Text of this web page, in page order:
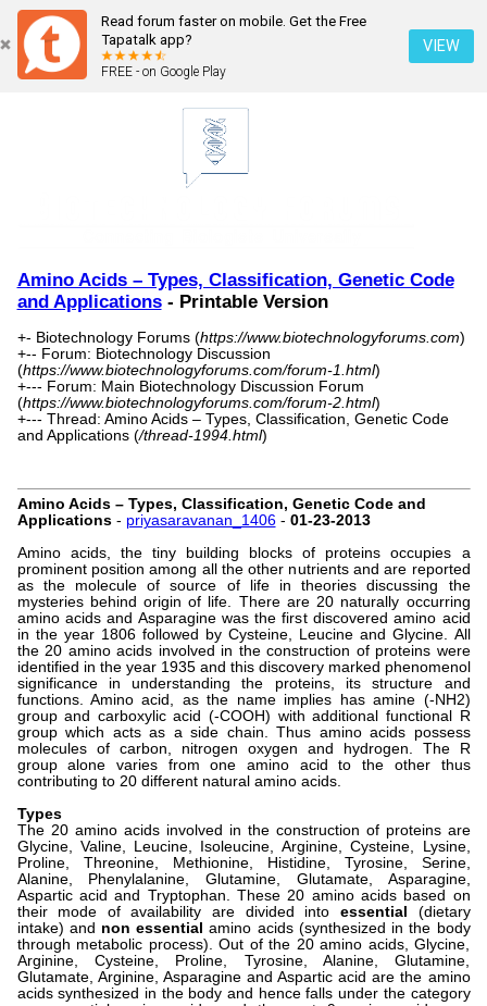
Read forum faster on mobile. Get the Free
Tapatalk app?
FREE - on Google Play
VIEW
Amino Acids – Types, Classification, Genetic Code
and Applications- Printable Version
+- Biotechnology Forums (https://www.biotechnologyforums.com)
+-- Forum: Biotechnology Discussion
(https://www.biotechnologyforums.com/forum-1.html)
+--- Forum: Main Biotechnology Discussion Forum
(https://www.biotechnologyforums.com/forum-2.html)
+--- Thread: Amino Acids – Types, Classification, Genetic Code
and Applications (/thread-1994.html)
Amino Acids – Types, Classification, Genetic Code and
Applications- priyasaravanan_1406- 01-23-2013
Amino acids, the tiny building blocks of proteins occupies a
prominent position among all the other nutrients and are reported
as the molecule of source of life in theories discussing the
mysteries behind origin of life. There are 20 naturally occurring
amino acids and Asparagine was the first discovered amino acid
in the year 1806 followed by Cysteine, Leucine and Glycine. All
the 20 amino acids involved in the construction of proteins were
identified in the year 1935 and this discovery marked phenomenol
significance in understanding the proteins, its structure and
functions. Amino acid, as the name implies has amine (-NH2)
group and carboxylic acid (-COOH) with additional functional R
group which acts as a side chain. Thus amino acids possess
molecules of carbon, nitrogen oxygen and hydrogen. The R
group alone varies from one amino acid to the other thus
contributing to 20 different natural amino acids.
Types
The 20 amino acids involved in the construction of proteins are
Glycine, Valine, Leucine, Isoleucine, Arginine, Cysteine, Lysine,
Proline, Threonine, Methionine, Histidine, Tyrosine, Serine,
Alanine, Phenylalanine, Glutamine, Glutamate, Asparagine,
Aspartic acid and Tryptophan. These 20 amino acids based on
their mode of availability are divided into essential
(dietary
intake) and non essential amino acids (synthesized in the body
through metabolic process). Out of the 20 amino acids, Glycine,
Arginine, Cysteine, Proline, Tyrosine, Alanine, Glutamine,
Glutamate, Arginine, Asparagine and Aspartic acid are the amino
acids synthesized in the body and hence falls under the category